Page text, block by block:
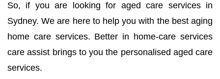
So, if you are looking for aged care services in
Sydney. We are here to help you with the best aging
home care services. Better in home-care services
care assist brings to you the personalised aged care
services.